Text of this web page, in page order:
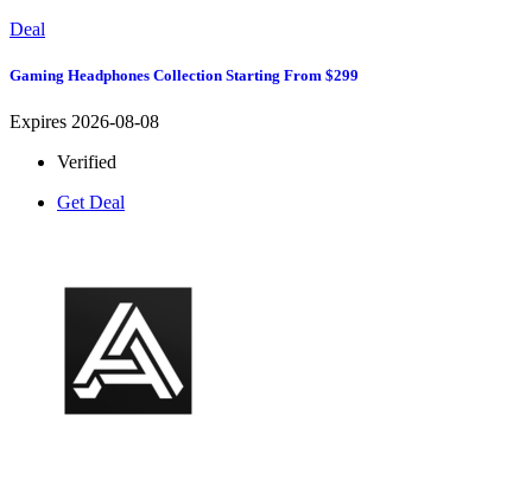
Deal
Gaming Headphones Collection Starting From $299
Expires 2026-08-08
Verified
Get Deal